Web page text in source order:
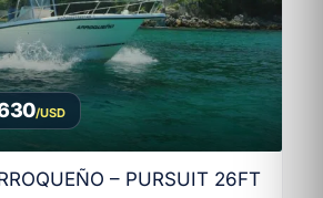
/USD
– PURSUIT 26FT